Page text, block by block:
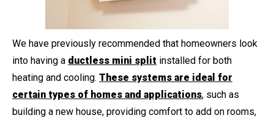
We have previously recommended that homeowners look
into having a ductless mini split installed for both
heating and cooling. These systems are ideal for
certain types of homes and applications, such as
building a new house, providing comfort to add on rooms,